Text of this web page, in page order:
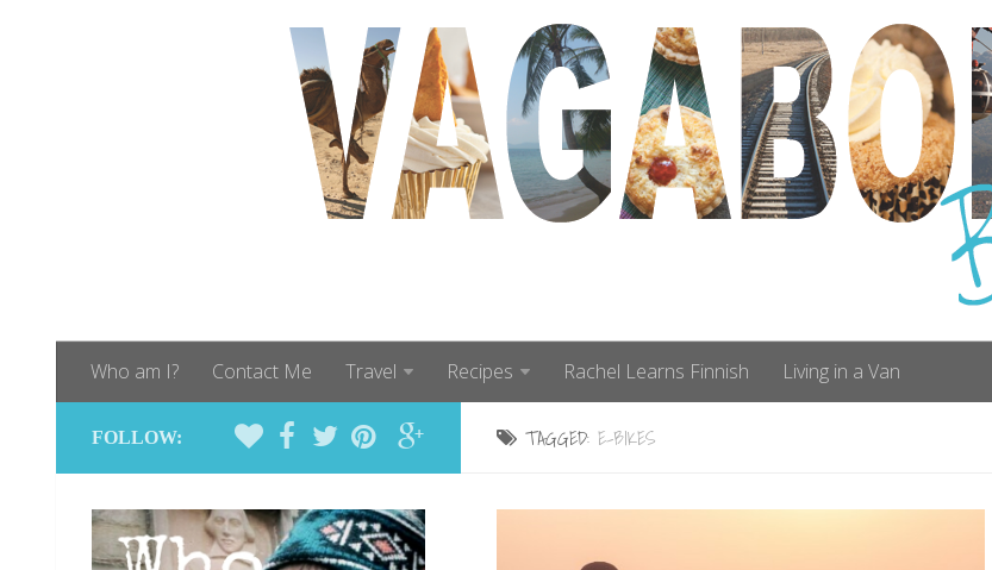
Who am I? Contact Me Travel Recipes Rachel Learns Finnish Living in a Van
TAGGED: E-BIKES
FOLLOW: